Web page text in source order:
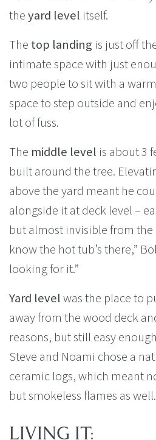
theyard level itself.
The top landing is just off
intimate space with just
two people to sit with a
space to step outside and
lot of fuss.
The middle level is about 3
built around the tree.
above the yard meant he
alongside it at deck level –
but almost invisible from the
know the hot tub’s there,”
looking for it.”
Yard levelwas the place to
away from the wood deck
reasons, but still easy
Steve and Noami chose a
ceramic logs, which meant
but smokeless flames as well.
LIVING IT: